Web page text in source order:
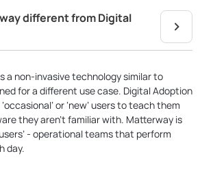
different from Digital
a non-invasive technology similar to
for a different use case. Digital Adoption
or ‘new’ users to teach them
they aren’t familiar with. Matterway is
- operational teams that perform
day.